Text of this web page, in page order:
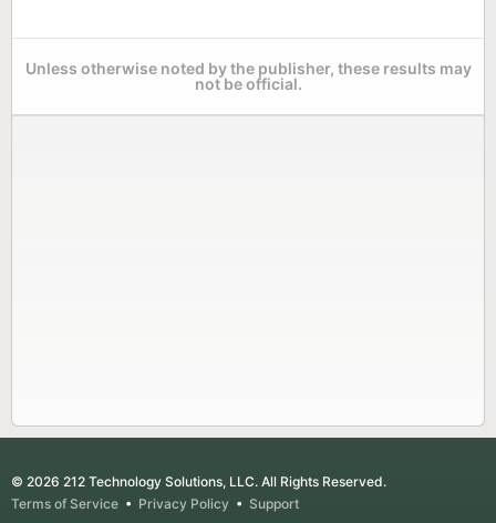
Unless otherwise noted by the publisher, these results may
not be official.
© 2026 212 Technology Solutions, LLC. All Rights Reserved.
Terms of Service • Privacy Policy • Support